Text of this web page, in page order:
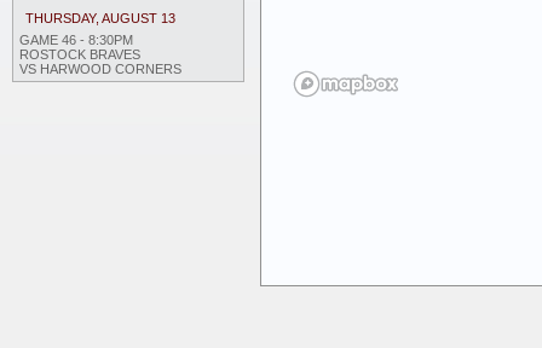
THURSDAY, AUGUST 13
GAME 46 - 8:30PM
ROSTOCK BRAVES
VS HARWOOD CORNERS